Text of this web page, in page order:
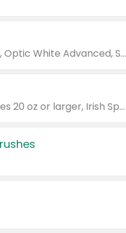
Valid on Colgate Total, Max Fresh, Sensitive, Optic White Advanced, Stain Fighter, Purple or Charcoal toothpastes 3 oz or larger, Colgate 360°, Total, Gum Health, Expert or Optic White toothbrushes , mouthwashes or mouth rinses 16 oz or larger. Excludes 3 pack toothpastes. Items must appear on the same receipt.
Valid on Irish Spring or Softsoap body washes 20 oz or larger, Irish Spring bar soap multi-packs 6 ct or larger, or Softsoap liquid hand soap refills 50 oz.